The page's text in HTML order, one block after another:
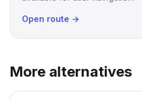
Open route →
More alternatives